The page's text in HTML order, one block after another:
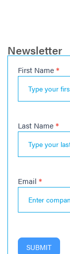
Newsletter
Newsletter
First Name*
Last Name*
Email *
SUBMIT